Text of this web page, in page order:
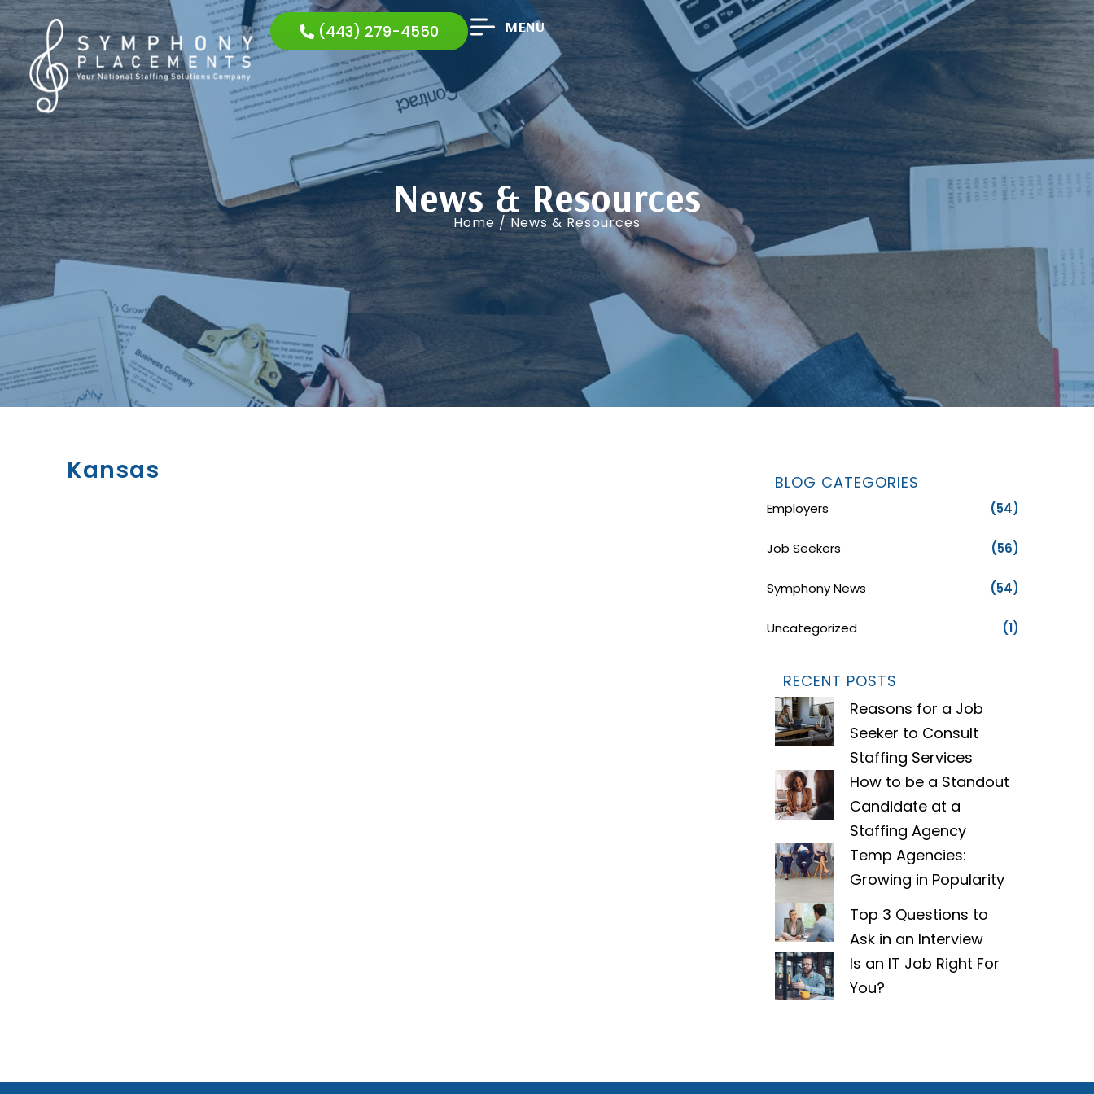
(443) 279-4550 MENU
News & Resources
Home / News & Resources
Kansas BLOG CATEGORIES
Employers (54)
Job Seekers (56)
Symphony News (54)
Uncategorized (1)
RECENT POSTS
Reasons for a Job
Seeker to Consult
Staffing Services
How to be a Standout
Candidate at a
Staffing Agency
Temp Agencies:
Growing in Popularity
Top 3 Questions to
Ask in an Interview
Is an IT Job Right For
You?